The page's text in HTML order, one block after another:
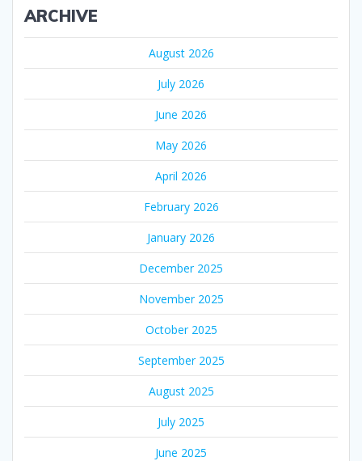
ARCHIVE
August 2026
July 2026
June 2026
May 2026
April 2026
February 2026
January 2026
December 2025
November 2025
October 2025
September 2025
August 2025
July 2025
June 2025